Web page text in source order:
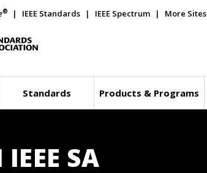
® IEEE Standards IEEE Spectrum More Sites
Standards Products & Programs
IEEE SA